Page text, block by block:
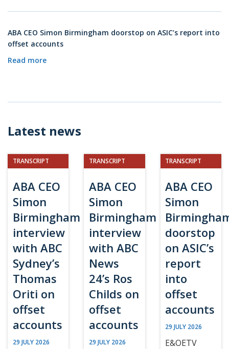
ABA CEO Simon Birmingham doorstop on ASIC’s report into
offset accounts
Read more
Latest news
TRANSCRIPT
ABA CEO
Simon
Birmingham
interview
with ABC
Sydney’s
Thomas
Oriti on
offset
accounts
29 JULY 2026
TRANSCRIPT
ABA CEO
Simon
Birmingham
interview
with ABC
News
24’s Ros
Childs on
offset
accounts
29 JULY 2026
TRANSCRIPT
ABA CEO
Simon
doorstop
on ASIC’s
report
into
offset
accounts
29 JULY 2026
E&OETV